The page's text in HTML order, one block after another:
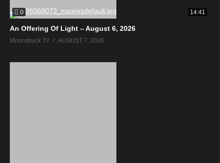
0 14:41
An Offering Of Light – August 6, 2026
Moonstruck TV AUGUST 7, 2026